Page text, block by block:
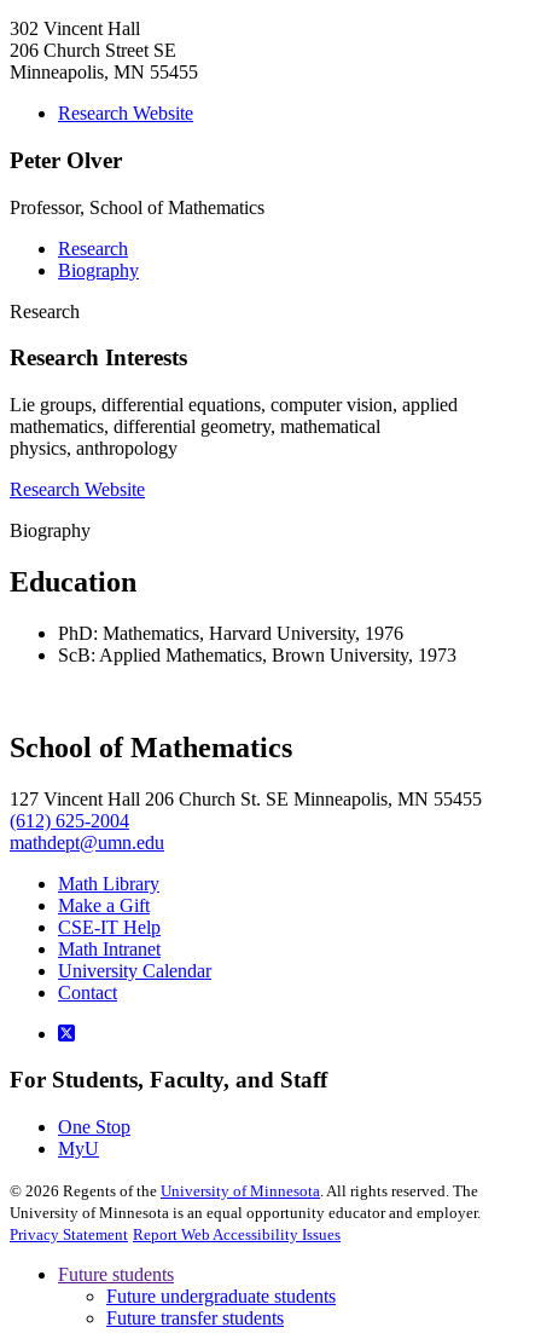
302 Vincent Hall
206 Church Street SE
Minneapolis, MN 55455
Research Website
Peter Olver
Professor, School of Mathematics
Research
Biography
Research
Research Interests
Lie groups, differential equations, computer vision, applied
mathematics, differential geometry, mathematical
physics, anthropology
Research Website
Biography
Education
PhD: Mathematics, Harvard University, 1976
ScB: Applied Mathematics, Brown University, 1973
School of Mathematics
127 Vincent Hall 206 Church St. SE Minneapolis, MN 55455
(612) 625-2004
mathdept@umn.edu
Math Library
Make a Gift
CSE-IT Help
Math Intranet
University Calendar
Contact
For Students, Faculty, and Staff
One Stop
MyU
© 2026 Regents of the University of Minnesota. All rights reserved. The
University of Minnesota is an equal opportunity educator and employer.
Privacy Statement Report Web Accessibility Issues
Future students
Future undergraduate students
Future transfer students